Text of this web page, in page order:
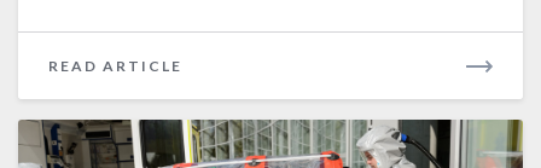
READ ARTICLE
MORE